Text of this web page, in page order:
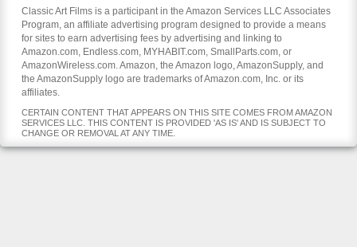
Classic Art Films is a participant in the Amazon Services LLC Associates
Program, an affiliate advertising program designed to provide a means
for sites to earn advertising fees by advertising and linking to
Amazon.com, Endless.com, MYHABIT.com, SmallParts.com, or
AmazonWireless.com. Amazon, the Amazon logo, AmazonSupply, and
the AmazonSupply logo are trademarks of Amazon.com, Inc. or its
affiliates.
CERTAIN CONTENT THAT APPEARS ON THIS SITE COMES FROM AMAZON
SERVICES LLC. THIS CONTENT IS PROVIDED 'AS IS' AND IS SUBJECT TO
CHANGE OR REMOVAL AT ANY TIME.